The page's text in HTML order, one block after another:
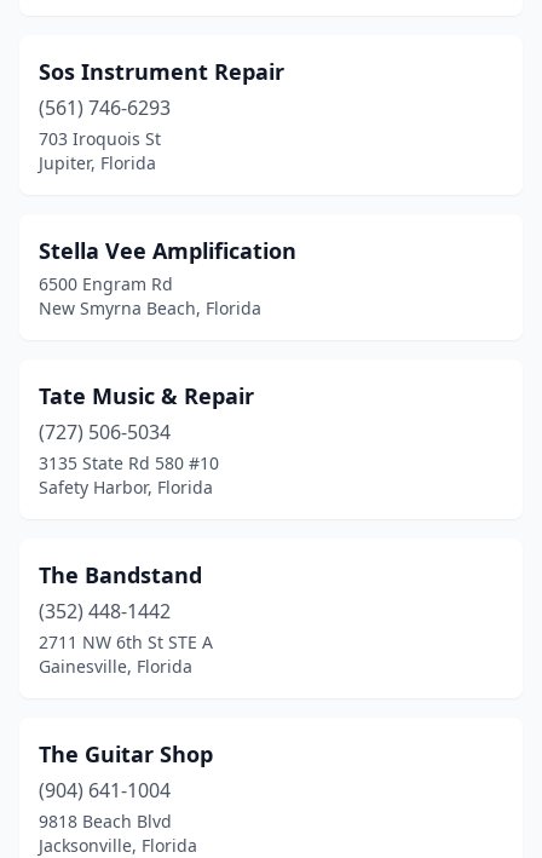
Sos Instrument Repair
(561) 746-6293
703 Iroquois St
Jupiter, Florida
Stella Vee Amplification
6500 Engram Rd
New Smyrna Beach, Florida
Tate Music & Repair
(727) 506-5034
3135 State Rd 580 #10
Safety Harbor, Florida
The Bandstand
(352) 448-1442
2711 NW 6th St STE A
Gainesville, Florida
The Guitar Shop
(904) 641-1004
9818 Beach Blvd
Jacksonville, Florida